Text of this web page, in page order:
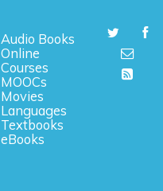
Audio Books
Online
Courses
MOOCs
Movies
Languages
Textbooks
eBooks